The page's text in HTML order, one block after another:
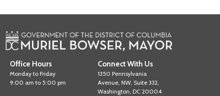
Office Hours
Monday to Friday
9:00 am to 5:00 pm
Connect With Us
1350 Pennsylvania
Avenue, NW, Suite 332,
Washington, DC 20004